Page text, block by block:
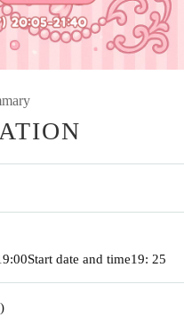
Start date and time19: 25
)